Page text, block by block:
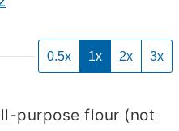
0.5x 1x 2x 3x
purpose flour (not